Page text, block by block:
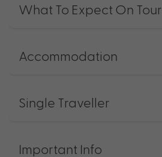
What To Expect On Tour
Accommodation
Single Traveller
Important Info